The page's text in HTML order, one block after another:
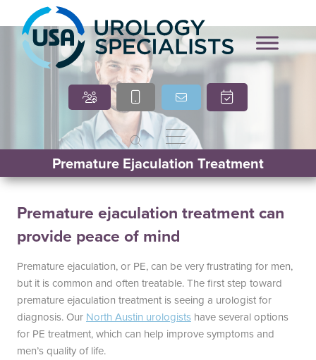
Marcia O’Brien, DNP,
APRN, FNP-C
Cindy Villasana, PT, DPT
Blayne Andrews, MS
Premature Ejaculation Treatment
Premature ejaculation treatment can
provide peace of mind
Premature ejaculation, or PE, can be very frustrating for men,
but it is common and often treatable. The first step toward
premature ejaculation treatment is seeing a urologist for
diagnosis. Our North Austin urologists have several options
for PE treatment, which can help improve symptoms and
men’s quality of life.